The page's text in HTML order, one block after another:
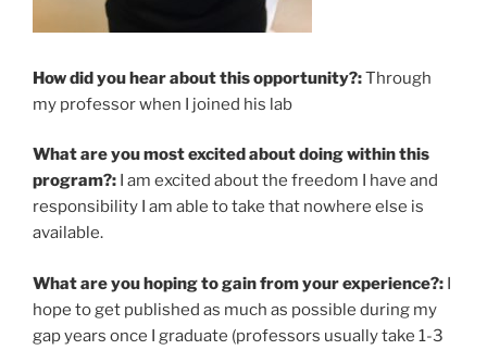
How did you hear about this opportunity?:Through
my professor when I joined his lab
What are you most excited about doing within this
program?: I am excited about the freedom I have and
responsibility I am able to take that nowhere else is
available.
What are you hoping to gain from your experience?: I
hope to get published as much as possible during my
gap years once I graduate (professors usually take 1-3